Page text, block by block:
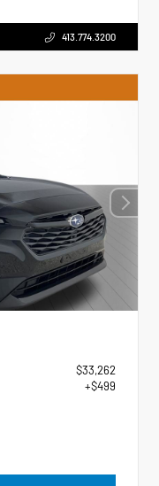
413.774.3200
$33,262
+$499